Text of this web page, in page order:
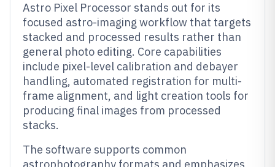
Astro Pixel Processor stands out for its
focused astro-imaging workflow that targets
stacked and processed results rather than
general photo editing. Core capabilities
include pixel-level calibration and debayer
handling, automated registration for multi-
frame alignment, and light creation tools for
producing final images from processed
stacks.
The software supports common